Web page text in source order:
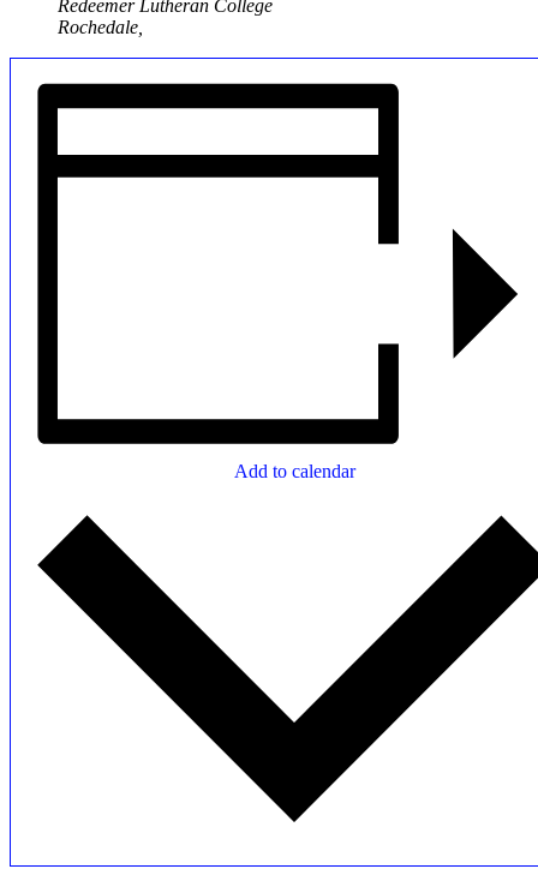
Redeemer Lutheran College
Rochedale
Add to calendar